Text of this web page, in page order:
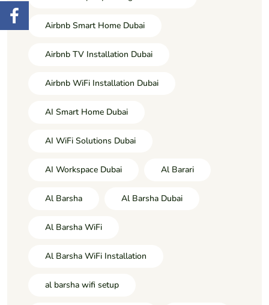
Airbnb Smart Home Dubai
Airbnb TV Installation Dubai
Airbnb WiFi Installation Dubai
AI Smart Home Dubai
AI WiFi Solutions Dubai
AI Workspace Dubai Al Barari
Al Barsha Al Barsha Dubai
Al Barsha WiFi
Al Barsha WiFi Installation
al barsha wifi setup